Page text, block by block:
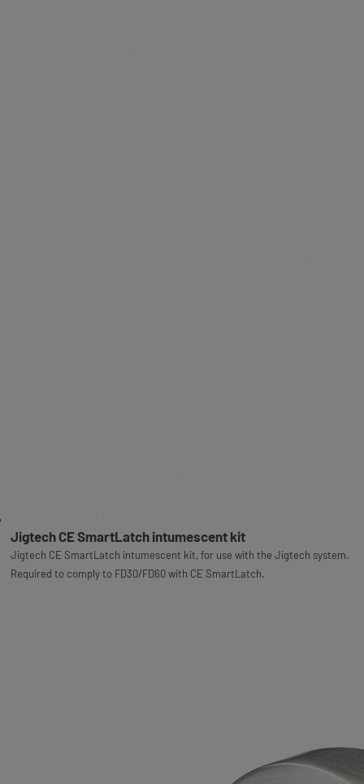
Jigtech CE SmartLatch intumescent kit
Jigtech CE SmartLatch intumescent kit, for use with the Jigtech system.
Required to comply to FD30/FD60 with CE SmartLatch.